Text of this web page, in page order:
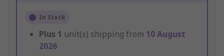
In Stock
Plus 1 unit(s) shipping from 10 August
2026